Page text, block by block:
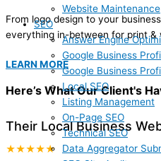
Website Maintenance
SEO
Answer Engine
Google Business
Google Business
Local SEO
Listing Management
On-Page SEO
Technical SEO
Data Aggregator
From logo design to your
everything in-between for print &
LEARN MORE
Here’s What Our Client's
Their Local Business
★★★★★